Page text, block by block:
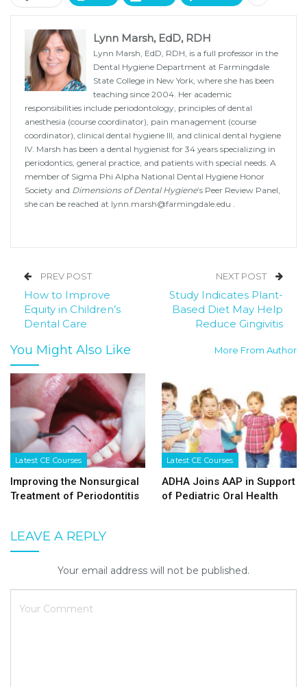
Lynn Marsh, EdD, RDH
Lynn Marsh, EdD, RDH, is a full professor in the
Dental Hygiene Department at Farmingdale
State College in New York, where she has been
teaching since 2004. Her academic
responsibilities include periodontology, principles of dental
anesthesia (course coordinator), pain management (course
coordinator), clinical dental hygiene III, and clinical dental hygiene
IV. Marsh has been a dental hygienist for 34 years specializing in
periodontics, general practice, and patients with special needs. A
member of Sigma Phi Alpha National Dental Hygiene Honor
Society and Dimensions of Dental Hygiene’s Peer Review Panel,
she can be reached at lynn.marsh@farmingdale.edu
PREV POST
How to Improve
Equity in Children’s
Dental Care
NEXT POST
Study Indicates Plant-
Based Diet May Help
Reduce Gingivitis
You Might Also Like More From Author
Latest CE Courses
Improving the Nonsurgical
Treatment of Periodontitis
Latest CE Courses
ADHA Joins AAP in Support
of Pediatric Oral Health
LEAVE A REPLY
Your email address will not be published.